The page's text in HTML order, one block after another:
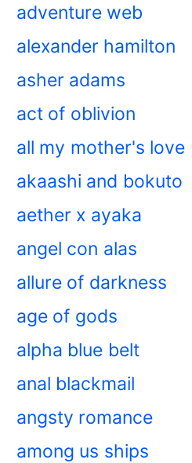
adventure web
alexander hamilton
asher adams
act of oblivion
all my mother's love
akaashi and bokuto
aether x ayaka
angel con alas
allure of darkness
age of gods
alpha blue belt
anal blackmail
angsty romance
among us ships